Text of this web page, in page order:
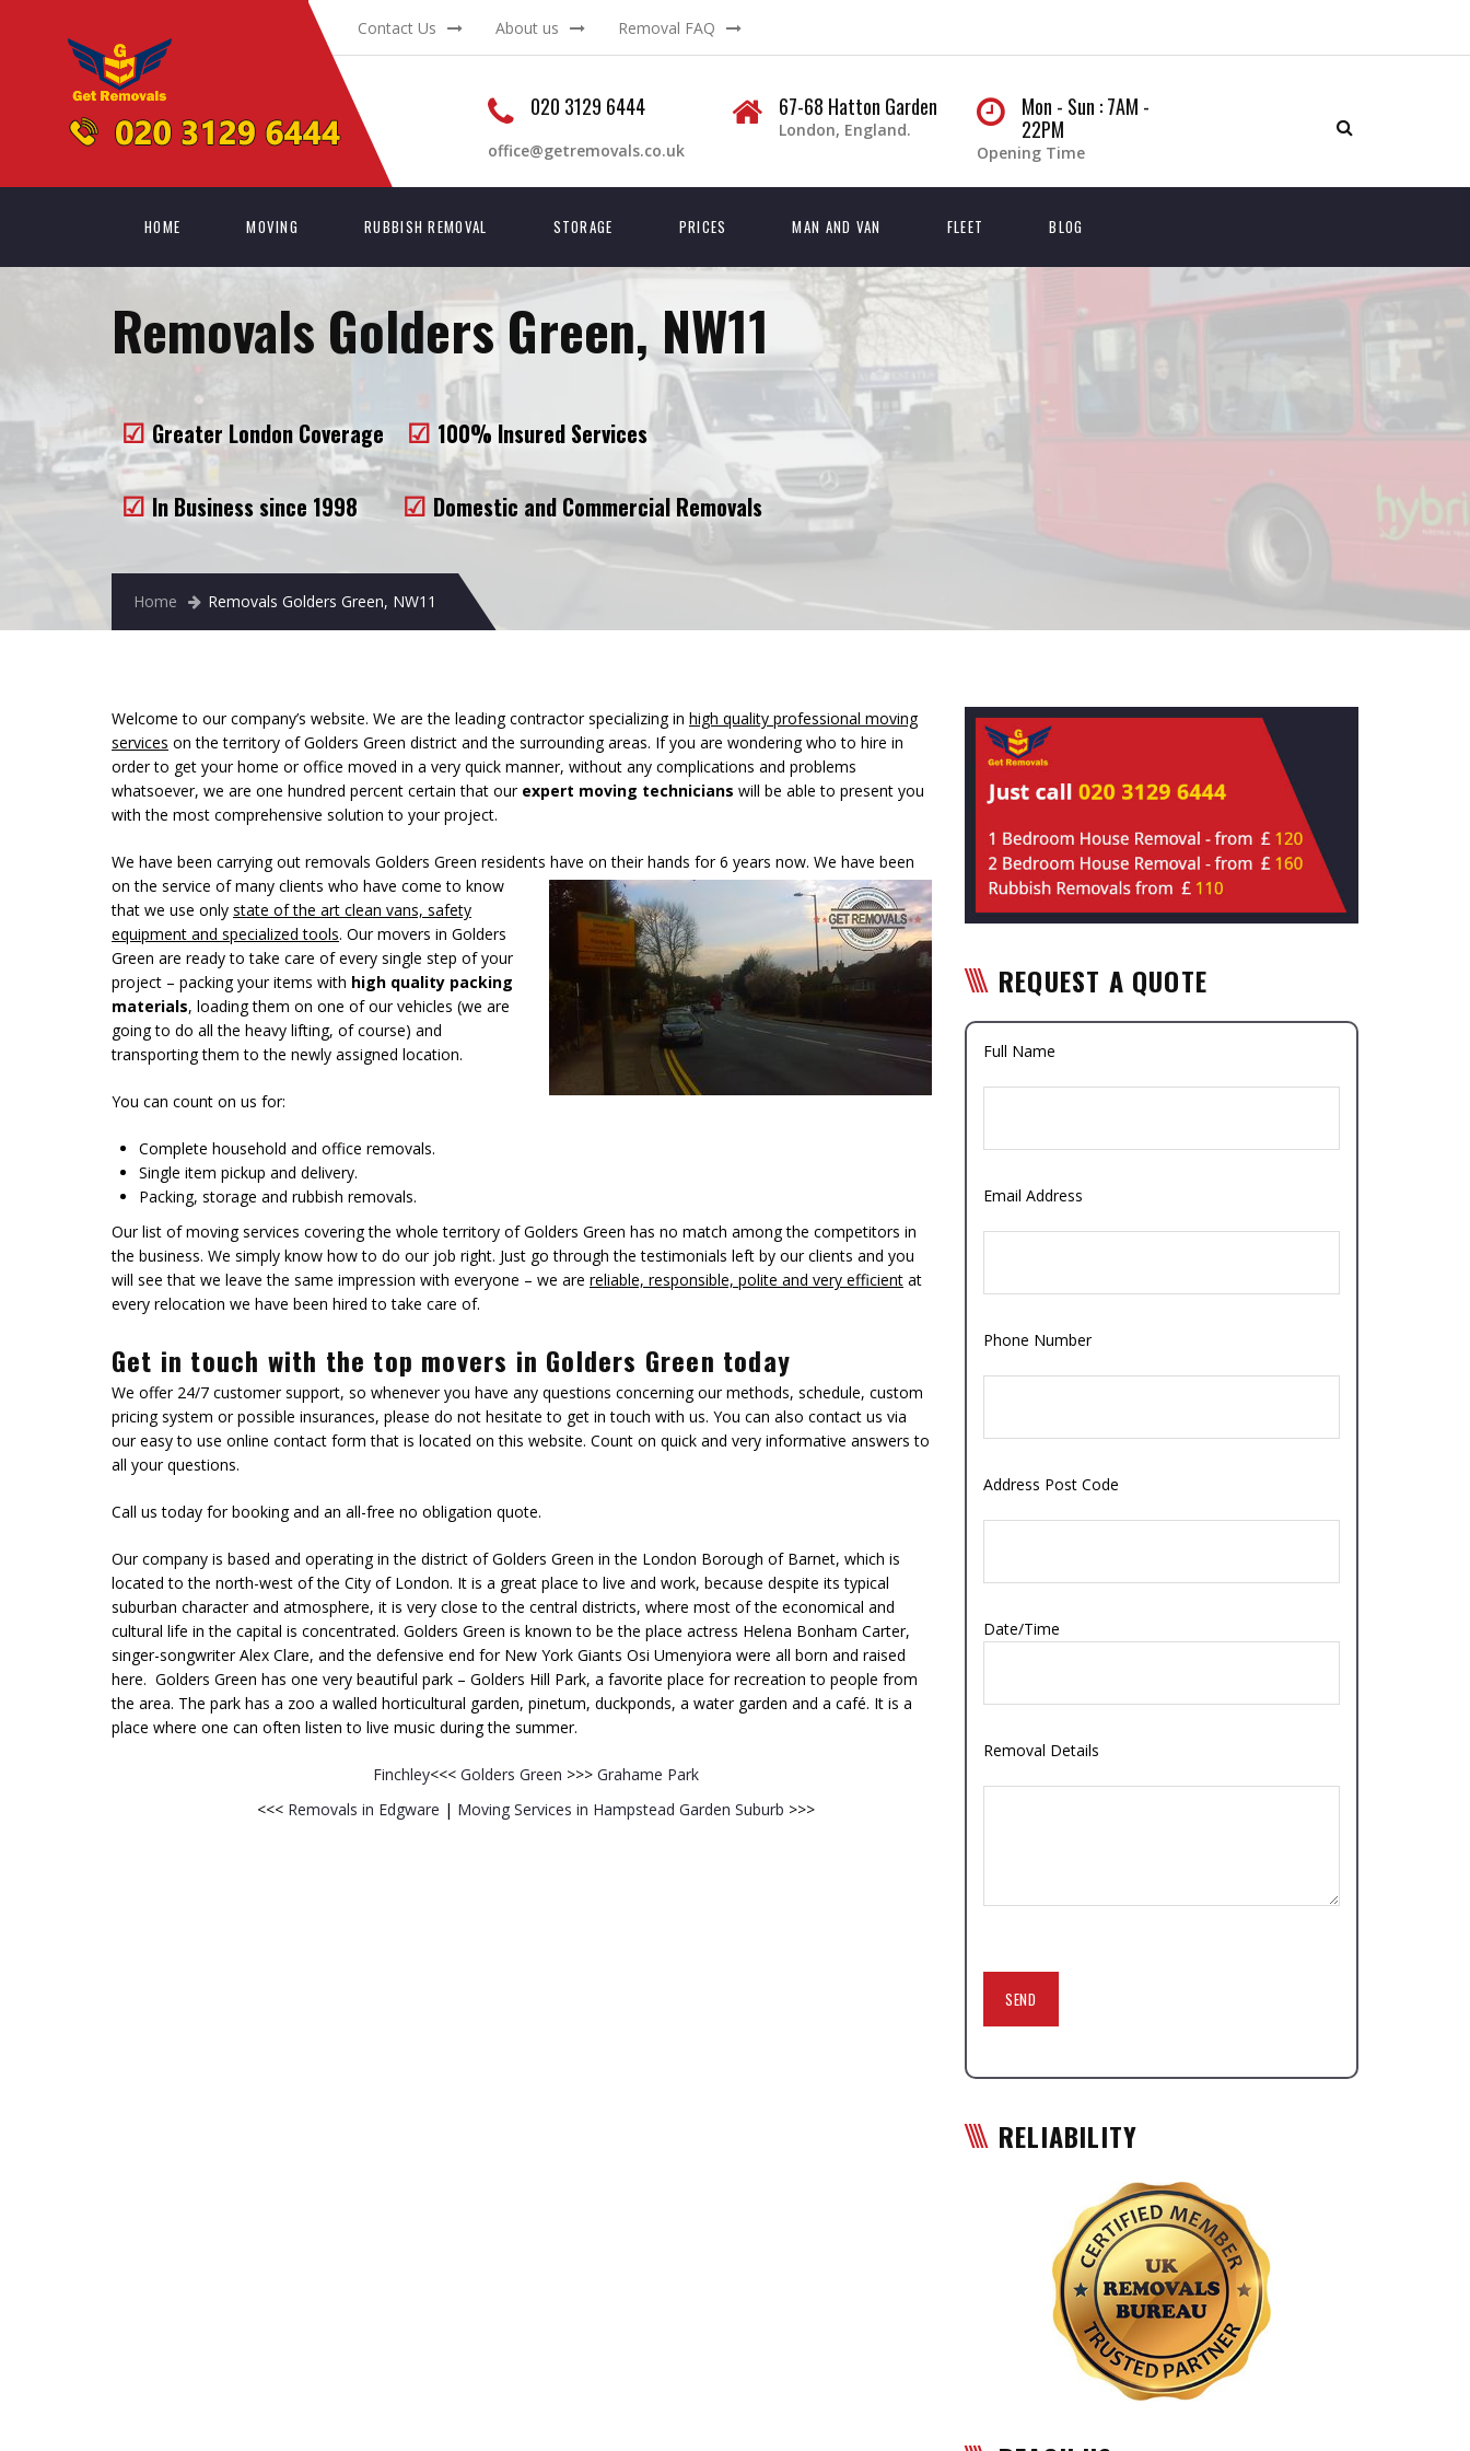
Contact Us About us Removal FAQ
020 3129 6444
office@getremovals.co.uk
67-68 Hatton Garden
London, England.
Mon - Sun : 7AM -
22PM
Opening Time
HOME MOVING RUBBISH REMOVAL STORAGE PRICES MAN AND VAN FLEET BLOG
Removals Golders Green, NW11
Greater London Coverage 100% Insured Services
In Business since 1998 Domestic and Commercial Removals
Home Removals Golders Green, NW11
Welcome to our company’s website. We are the leading contractor specializing in high quality professional moving
services on the territory of Golders Green district and the surrounding areas. If you are wondering who to hire in
order to get your home or office moved in a very quick manner, without any complications and problems
whatsoever, we are one hundred percent certain that our expert moving technicians will be able to present you
with the most comprehensive solution to your project.
We have been carrying out removals Golders Green residents have on their hands for 6 years now. We have been
onthe service of many clients who have come to know
that we use only state of the art clean vans, safety
equipment and specialized tools. Our movers in Golders
Green are ready to take care of every single step of your
project – packing your items with high quality packing
materials, loading them on one of our vehicles (we are
going to do all the heavy lifting, of course) and
transporting them to the newly assigned location.
You can count on us for:
Complete household and office removals.
Single item pickup and delivery.
Packing, storage and rubbish removals.
Our list of moving services covering the whole territory of Golders Green has no match among the competitors in
the business. We simply know how to do our job right. Just go through the testimonials left by our clients and you
will see that we leave the same impression with everyone – we are reliable, responsible, polite and very efficient at
every relocation we have been hired to take care of.
Get in touch with the top movers in Golders Green today
We offer 24/7 customer support, so whenever you have any questions concerning our methods, schedule, custom
pricing system or possible insurances, please do not hesitate to get in touch with us. You can also contact us via
our easy to use online contact form that is located on this website. Count on quick and very informative answers to
all your questions.
Call us today for booking and an all-free no obligation quote.
Our company is based and operating in the district of Golders Green in the London Borough of Barnet, which is
located to the north-west of the City of London. It is a great place to live and work, because despite its typical
suburban character and atmosphere, it is very close to the central districts, where most of the economical and
cultural life in the capital is concentrated. Golders Green is known to be the place actress Helena Bonham Carter,
singer-songwriter Alex Clare, and the defensive end for New York Giants Osi Umenyiora were all born and raised
here. Golders Green has one very beautiful park – Golders Hill Park, a favorite place for recreation to people from
the area. The park has a zoo a walled horticultural garden, pinetum, duckponds, a water garden and a café. It is a
place where one can often listen to live music during the summer.
Finchley<<< Golders Green >>>Grahame Park
<<<Removals in Edgware | Moving Services in Hampstead Garden Suburb >>>
REQUEST A QUOTE
Full Name
Email Address
Phone Number
Address Post Code
Date/Time
Removal Details
RELIABILITY